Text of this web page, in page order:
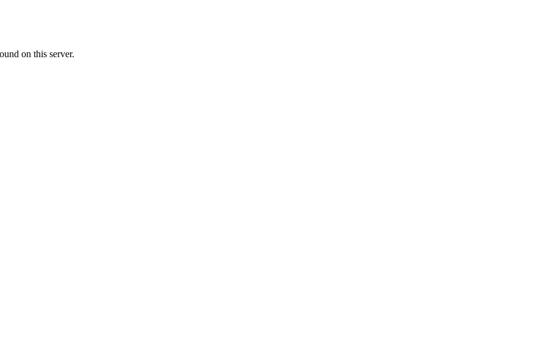
on this server.